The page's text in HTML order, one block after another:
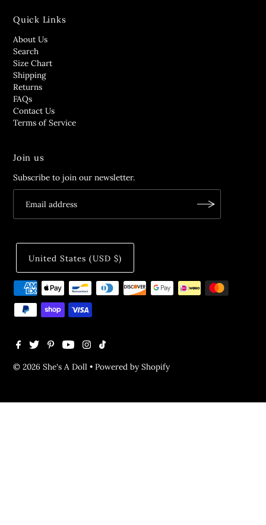
Quick Links
About Us
Search
Size Chart
Shipping
Returns
FAQs
Contact Us
Terms of Service
Join us
Subscribe to join our newsletter.
© 2026 She's A Doll •Powered by Shopify
United States (USD $)